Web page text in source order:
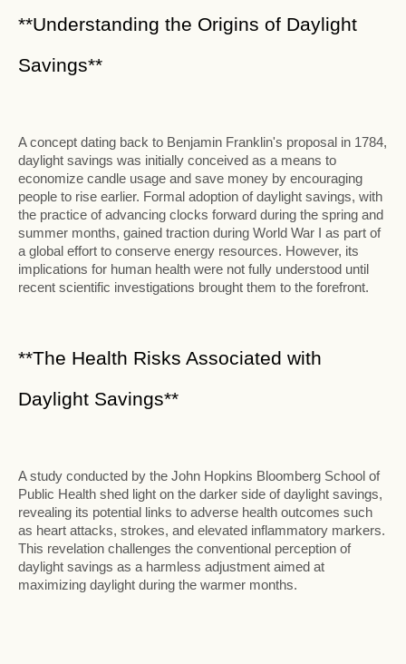
**Understanding the Origins of Daylight
Savings**
A concept dating back to Benjamin Franklin's proposal in 1784,
daylight savings was initially conceived as a means to
economize candle usage and save money by encouraging
people to rise earlier. Formal adoption of daylight savings, with
the practice of advancing clocks forward during the spring and
summer months, gained traction during World War I as part of
a global effort to conserve energy resources. However, its
implications for human health were not fully understood until
recent scientific investigations brought them to the forefront.
**The Health Risks Associated with
Daylight Savings**
A study conducted by the John Hopkins Bloomberg School of
Public Health shed light on the darker side of daylight savings,
revealing its potential links to adverse health outcomes such
as heart attacks, strokes, and elevated inflammatory markers.
This revelation challenges the conventional perception of
daylight savings as a harmless adjustment aimed at
maximizing daylight during the warmer months.